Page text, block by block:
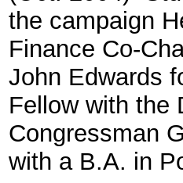
the campaign
Finance Co-
John Edwards
Fellow with the
Congressman
with a B.A. in